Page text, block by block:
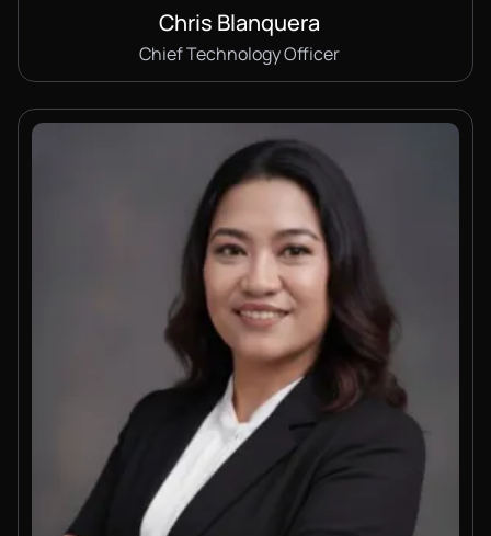
Chris Blanquera
Chief Technology Officer